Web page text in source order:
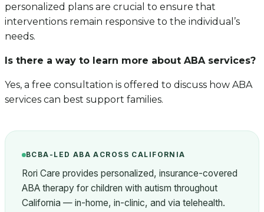
personalized plans are crucial to ensure that
interventions remain responsive to the individual’s
needs.
Is there a way to learn more about ABA services?
Yes, a free consultation is offered to discuss how ABA
services can best support families.
BCBA-LED ABA ACROSS CALIFORNIA
Rori Care provides personalized, insurance-covered
ABA therapy for children with autism throughout
California — in-home, in-clinic, and via telehealth.